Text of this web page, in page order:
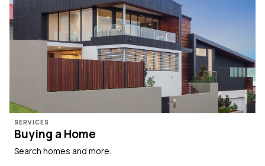
SERVICES
Buying a Home
Search homes and more.